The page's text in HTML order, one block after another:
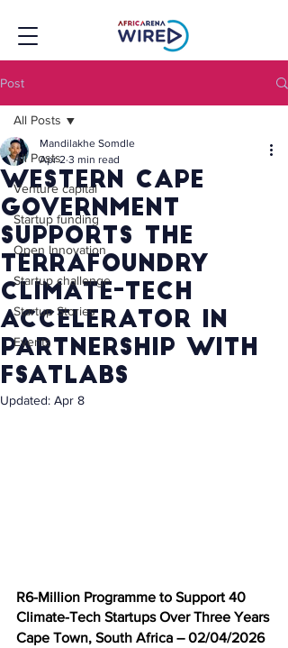
Post
All Posts
Venture capital
Startup funding
Open Innovation
Startup challenge
Startup Stories
Events
All Posts
Western Cape
Government
supports the
TerraFoundry
Climate-Tech
Accelerator in
Partnership with
FSATLabs
Mandilakhe Somdle
Apr 2 3 min read
Updated: Apr 8
R6-Million Programme to Support 40
Climate-Tech Startups Over Three Years
Cape Town, South Africa – 02/04/2026